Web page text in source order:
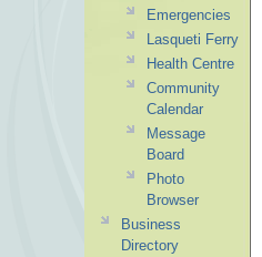
Emergencies
Lasqueti Ferry
Health Centre
Community
Calendar
Message
Board
Photo
Browser
Business
Directory